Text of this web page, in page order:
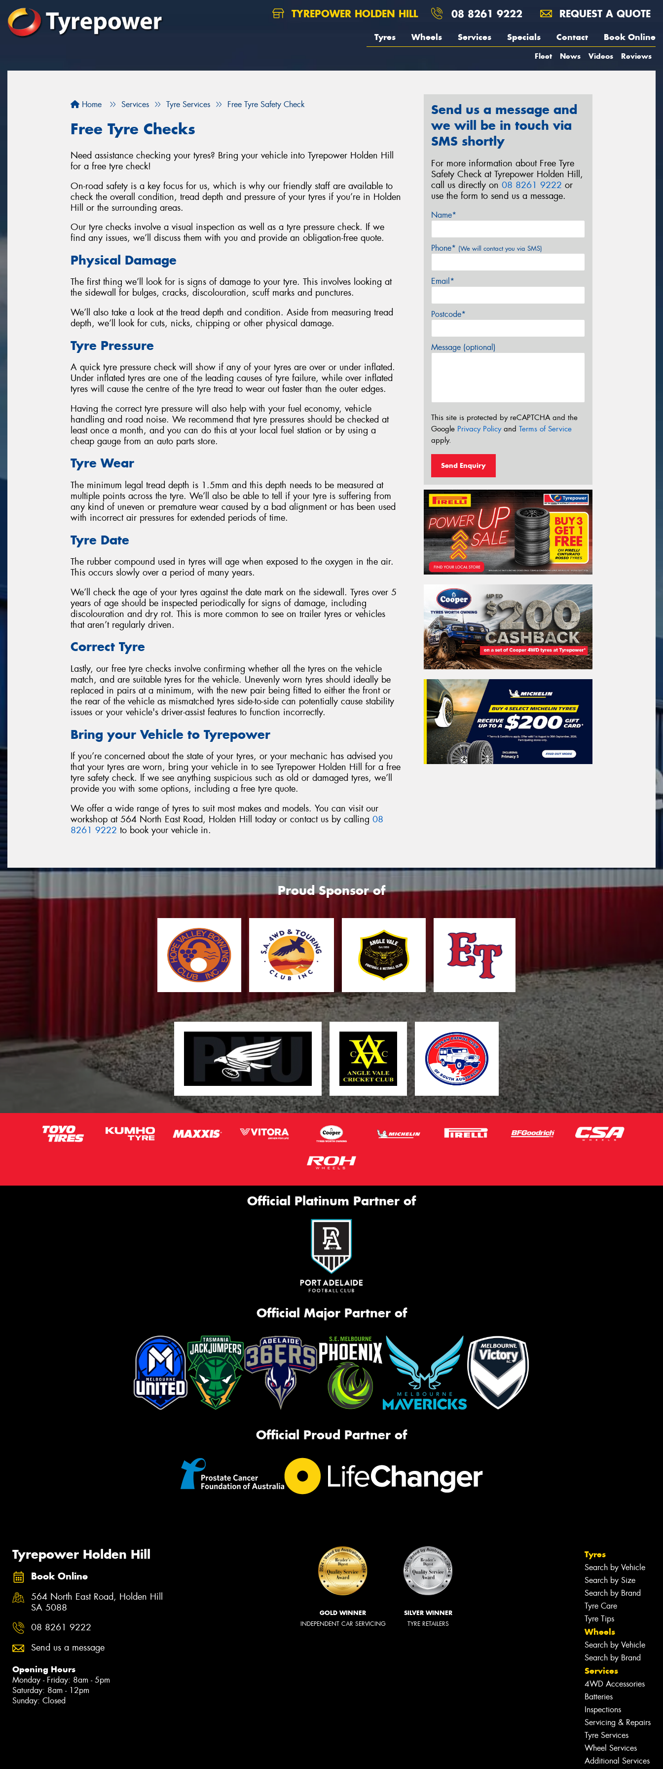
TYREPOWER HOLDEN HILL 08 8261 9222 REQUEST A QUOTE
Tyres Wheels Services Specials Contact Book Online
Fleet News Videos Reviews
Home Services Tyre Services Free Tyre Safety Check
Free Tyre Checks
Need assistance checking your tyres? Bring your vehicle into Tyrepower Holden Hill
for a free tyre check!
On-road safety is a key focus for us, which is why our friendly staff are available to
check the overall condition, tread depth and pressure of your tyres if you’re in Holden
Hill or the surrounding areas.
Our tyre checks involve a visual inspection as well as a tyre pressure check. If we
find any issues, we’ll discuss them with you and provide an obligation-free quote.
Physical Damage
The first thing we’ll look for is signs of damage to your tyre. This involves looking at
the sidewall for bulges, cracks, discolouration, scuff marks and punctures.
We’ll also take a look at the tread depth and condition. Aside from measuring tread
depth, we’ll look for cuts, nicks, chipping or other physical damage.
Tyre Pressure
A quick tyre pressure check will show if any of your tyres are over or under inflated.
Under inflated tyres are one of the leading causes of tyre failure, while over inflated
tyres will cause the centre of the tyre tread to wear out faster than the outer edges.
Having the correct tyre pressure will also help with your fuel economy, vehicle
handling and road noise. We recommend that tyre pressures should be checked at
least once a month, and you can do this at your local fuel station or by using a
cheap gauge from an auto parts store.
Tyre Wear
The minimum legal tread depth is 1.5mm and this depth needs to be measured at
multiple points across the tyre. We’ll also be able to tell if your tyre is suffering from
any kind of uneven or premature wear caused by a bad alignment or has been used
with incorrect air pressures for extended periods of time.
Tyre Date
The rubber compound used in tyres will age when exposed to the oxygen in the air.
This occurs slowly over a period of many years.
We’ll check the age of your tyres against the date mark on the sidewall. Tyres over 5
years of age should be inspected periodically for signs of damage, including
discolouration and dry rot. This is more common to see on trailer tyres or vehicles
that aren’t regularly driven.
Correct Tyre
Lastly, our free tyre checks involve confirming whether all the tyres on the vehicle
match, and are suitable tyres for the vehicle. Unevenly worn tyres should ideally be
replaced in pairs at a minimum, with the new pair being fitted to either the front or
the rear of the vehicle as mismatched tyres side-to-side can potentially cause stability
issues or your vehicle's driver-assist features to function incorrectly.
Bring your Vehicle to Tyrepower
If you’re concerned about the state of your tyres, or your mechanic has advised you
that your tyres are worn, bring your vehicle in to see Tyrepower Holden Hill for a free
tyre safety check. If we see anything suspicious such as old or damaged tyres, we’ll
provide you with some options, including a free tyre quote.
We offer a wide range of tyres to suit most makes and models. You can visit our
workshop at 564 North East Road, Holden Hill today or contact us by calling 08
8261 9222 to book your vehicle in.
Send us a message and
we will be in touch via
SMS shortly
For more information about Free Tyre
Safety Check at Tyrepower Holden Hill,
call us directly on 08 8261 9222 or
use the form to send us a message.
Name*
Phone* (We will contact you via SMS)
Email*
Postcode*
Message (optional)
This site is protected by reCAPTCHA and the
Google Privacy Policyand Terms of Service
apply.
Send Enquiry
Proud Sponsor of
Official Platinum Partner of
Official Major Partner of
Official Proud Partner of
Tyrepower Holden Hill
Book Online
564 North East Road, Holden Hill
SA 5088
08 8261 9222
Send us a message
Opening Hours
Monday - Friday: 8am - 5pm
Saturday: 8am - 12pm
Sunday: Closed
GOLD WINNER
INDEPENDENT CAR SERVICING
SILVER WINNER
TYRE RETAILERS
Tyres
Search by Vehicle
Search by Size
Search by Brand
Tyre Care
Tyre Tips
Wheels
Search by Vehicle
Search by Brand
Services
4WD Accessories
Batteries
Inspections
Servicing & Repairs
Tyre Services
Wheel Services
Additional Services